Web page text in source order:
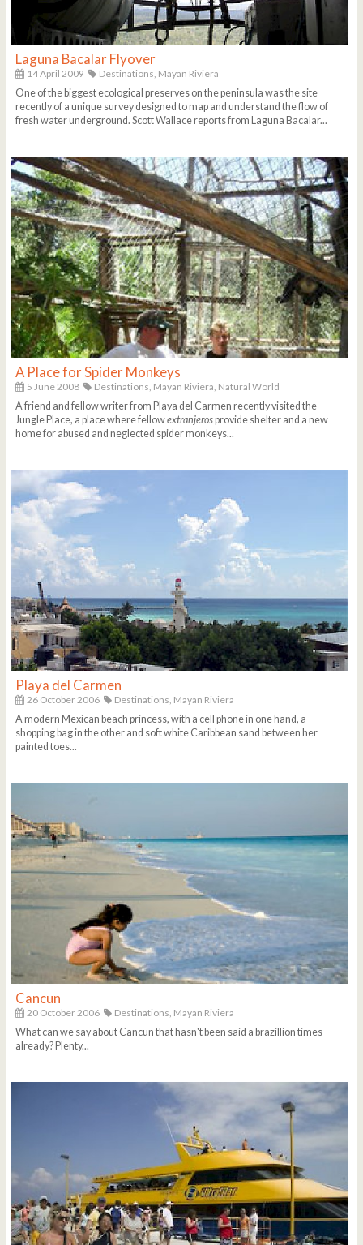
Laguna Bacalar Flyover
14 April 2009 Destinations, Mayan Riviera
One of the biggest ecological preserves on the peninsula was the site
recently of a unique survey designed to map and understand the flow of
fresh water underground. Scott Wallace reports from Laguna Bacalar...
A Place for Spider Monkeys
5 June 2008 Destinations, Mayan Riviera, Natural World
A friend and fellow writer from Playa del Carmen recently visited the
Jungle Place, a place where fellowextranjerosprovide shelter and a new
home for abused and neglected spider monkeys...
Playa del Carmen
26 October 2006 Destinations, Mayan Riviera
A modern Mexican beach princess, with a cell phone in one hand, a
shopping bag in the other and soft white Caribbean sand between her
painted toes...
Cancun
20 October 2006 Destinations, Mayan Riviera
What can we say about Cancun that hasn't been said a brazillion times
already? Plenty...